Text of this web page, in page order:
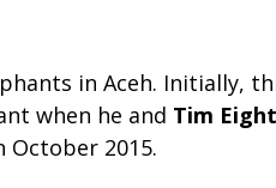
in Aceh. Initially,
when he and Tim Eight
2015.